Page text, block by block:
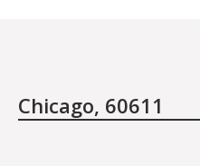
Chicago, 60611